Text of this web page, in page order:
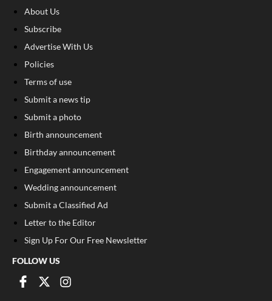
About Us
Subscribe
Advertise With Us
Policies
Terms of use
Submit a news tip
Submit a photo
Birth announcement
Birthday announcement
Engagement announcement
Wedding announcement
Submit a Classified Ad
Letter to the Editor
Sign Up For Our Free Newsletter
FOLLOW US